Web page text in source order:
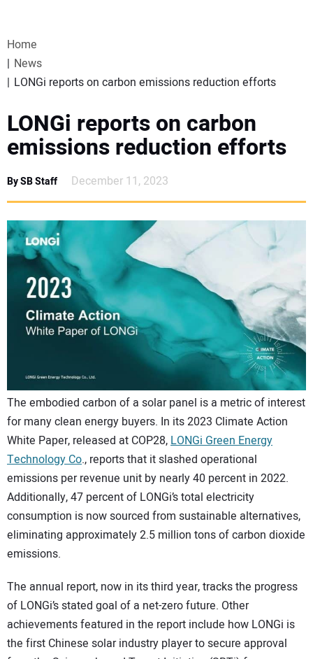
WEBINARS
SPECIAL REPORTS
PROJECTS OF THE YEAR
SUBSCRIBE
CONTACT US
Home
News
LONGi reports on carbon emissions reduction efforts
LONGi reports on carbon
emissions reduction efforts
By SB Staff December 11, 2023
The embodied carbon of a solar panel is a metric of interest
for many clean energy buyers. In its 2023 Climate Action
White Paper, released at COP28,LONGi Green Energy
Technology Co., reports that it slashed operational
emissions per revenue unit by nearly 40 percent in 2022.
Additionally, 47 percent of LONGi’s total electricity
consumption is now sourced from sustainable alternatives,
eliminating approximately 2.5 million tons of carbon dioxide
emissions.
The annual report, now in its third year, tracks the progress
of LONGi’s stated goal of a net-zero future. Other
achievements featured in the report include how LONGi is
the first Chinese solar industry player to secure approval